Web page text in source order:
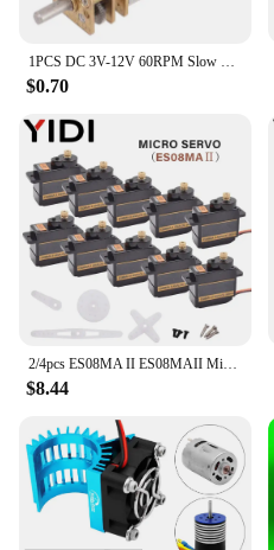
1PCS DC 3V-12V 60RPM Slow Speed Micro Mini N20 Full Metal Gearbox Gear Reducer Motor
$0.70
2/4pcs ES08MA II ES08MAII Micro Metal Gear Servomotor Analog RC Arduino Servo Motor DIY Toy Car Boat Helicopter Airplane Robot
$8.44